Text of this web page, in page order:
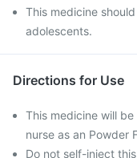
This medicine
adolescents.
Directions for Use
This medicine will
nurse as an Powder
Do not self-inject